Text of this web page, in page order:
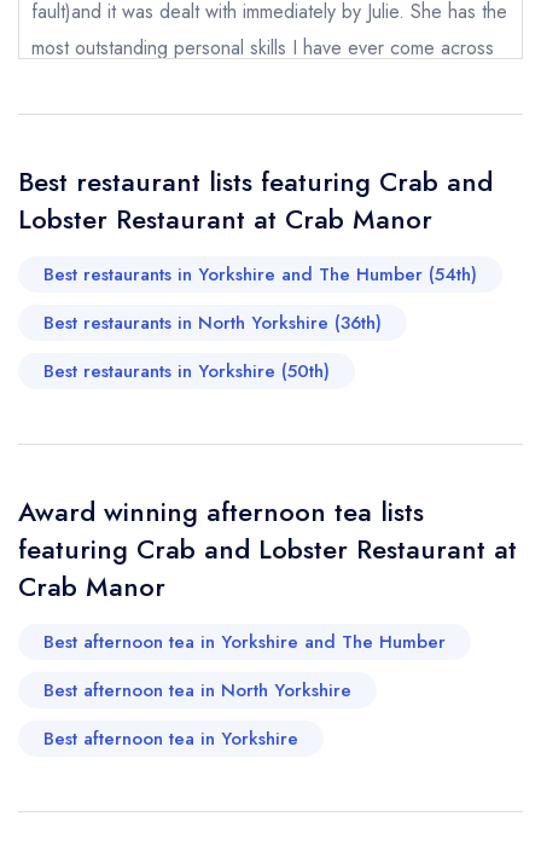
purchase our restaurant database
instead
Cancel or change an existing reservation; please
Request a booking if you have requested a
Your Query *
Add to your lists
sign in
fault)and it was dealt with immediately by Julie. She has the
most outstanding personal skills I have ever come across
that could teach everyone in hospitality how it should be
the one person I would want on my team.
Best restaurant lists featuring Crab and
Lobster Restaurant at Crab Manor
Best restaurants in Yorkshire and The Humber (54th)
Best restaurants in North Yorkshire (36th)
Best restaurants in Yorkshire (50th)
Award winning afternoon tea lists
featuring Crab and Lobster Restaurant at
Crab Manor
Best afternoon tea in Yorkshire and The Humber
Best afternoon tea in North Yorkshire
Best afternoon tea in Yorkshire
Your lists
sign in
free account
Your saved locations
sign in
a free account